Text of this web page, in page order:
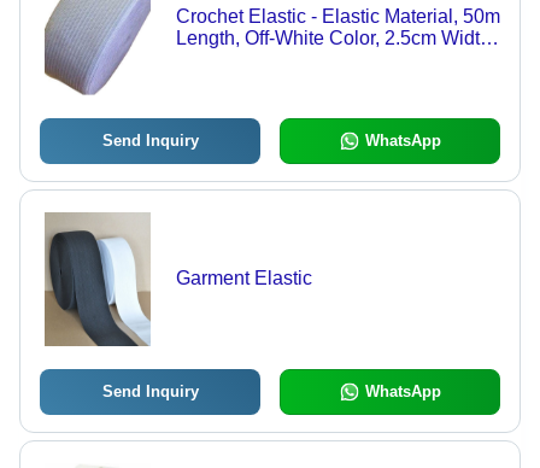
Crochet Elastic - Elastic Material, 50m
Length, Off-White Color, 2.5cm Width |
Send Inquiry WhatsApp
Garment Elastic
Send Inquiry WhatsApp